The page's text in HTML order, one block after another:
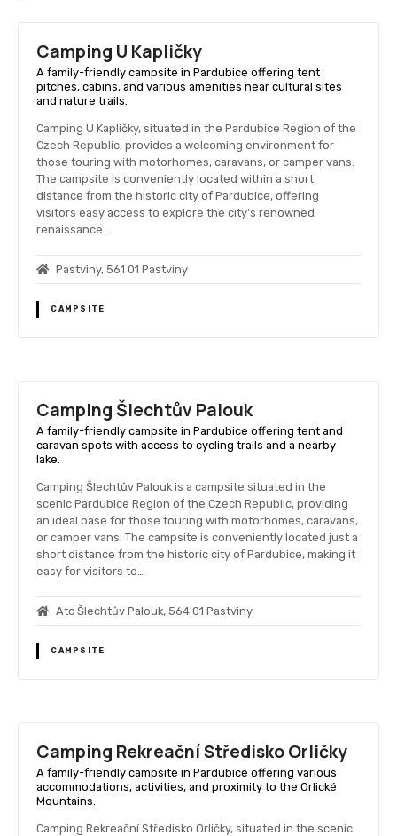
Camping U Kapličky
A family-friendly campsite in Pardubice offering tent
pitches, cabins, and various amenities near cultural sites
and nature trails.
Camping U Kapličky, situated in the Pardubice Region of the
Czech Republic, provides a welcoming environment for
those touring with motorhomes, caravans, or camper vans.
The campsite is conveniently located within a short
distance from the historic city of Pardubice, offering
visitors easy access to explore the city's renowned
renaissance…
Pastviny, 561 01 Pastviny
CAMPSITE
Camping Šlechtův Palouk
A family-friendly campsite in Pardubice offering tent and
caravan spots with access to cycling trails and a nearby
lake.
Camping Šlechtův Palouk is a campsite situated in the
scenic Pardubice Region of the Czech Republic, providing
an ideal base for those touring with motorhomes, caravans,
or camper vans. The campsite is conveniently located just a
short distance from the historic city of Pardubice, making it
easy for visitors to…
Atc Šlechtův Palouk, 564 01 Pastviny
CAMPSITE
Camping Rekreační Středisko Orličky
A family-friendly campsite in Pardubice offering various
accommodations, activities, and proximity to the Orlické
Mountains.
Camping Rekreační Středisko Orličky, situated in the scenic